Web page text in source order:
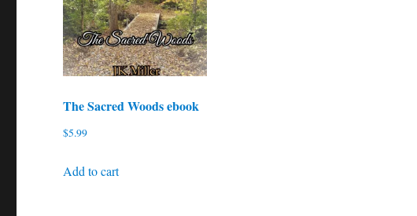
The Sacred Woods ebook
$5.99
Add to cart